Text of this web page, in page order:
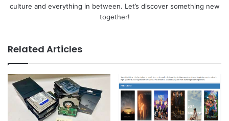
culture and everything in between. Let’s discover something new
together!
Related Articles